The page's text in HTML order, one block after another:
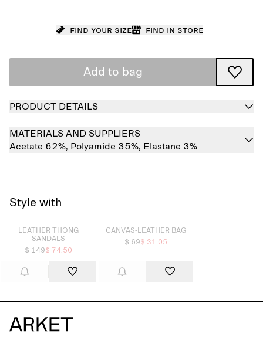
Find your size Find in store
Add to bag
PRODUCT DETAILS
MATERIALS AND SUPPLIERS
Acetate 62%, Polyamide 35%, Elastane 3%
Style with
Sold out
LEATHER THONG
SANDALS
$ 149$ 74.50
CANVAS-LEATHER BAG
$ 69$ 31.05